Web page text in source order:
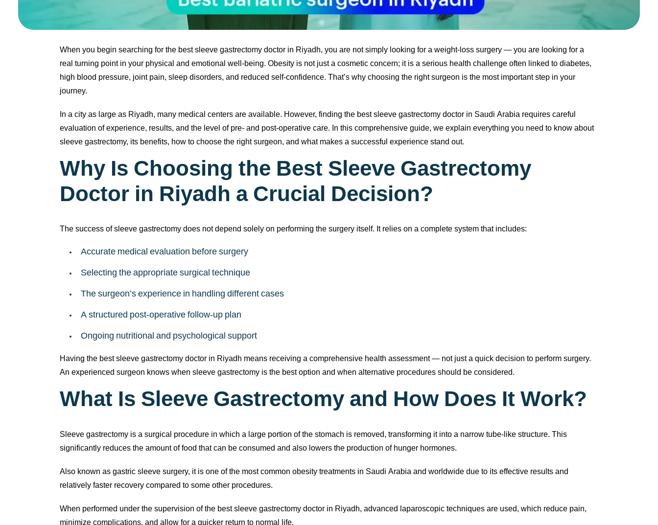
When you begin searching for the best sleeve gastrectomy doctor in Riyadh, you are not simply looking for a weight-loss surgery — you are looking for a
real turning point in your physical and emotional well-being. Obesity is not just a cosmetic concern; it is a serious health challenge often linked to diabetes,
high blood pressure, joint pain, sleep disorders, and reduced self-confidence. That’s why choosing the right surgeon is the most important step in your
journey.
In a city as large as Riyadh, many medical centers are available. However, finding the best sleeve gastrectomy doctor in Saudi Arabia requires careful
evaluation of experience, results, and the level of pre- and post-operative care. In this comprehensive guide, we explain everything you need to know about
sleeve gastrectomy, its benefits, how to choose the right surgeon, and what makes a successful experience stand out.
Why Is Choosing the Best Sleeve Gastrectomy
Doctor in Riyadh a Crucial Decision?
The success of sleeve gastrectomy does not depend solely on performing the surgery itself. It relies on a complete system that includes:
Accurate medical evaluation before surgery
Selecting the appropriate surgical technique
The surgeon’s experience in handling different cases
A structured post-operative follow-up plan
Ongoing nutritional and psychological support
Having the best sleeve gastrectomy doctor in Riyadh means receiving a comprehensive health assessment — not just a quick decision to perform surgery.
An experienced surgeon knows when sleeve gastrectomy is the best option and when alternative procedures should be considered.
What Is Sleeve Gastrectomy and How Does It Work?
Sleeve gastrectomy is a surgical procedure in which a large portion of the stomach is removed, transforming it into a narrow tube-like structure. This
significantly reduces the amount of food that can be consumed and also lowers the production of hunger hormones.
Also known as gastric sleeve surgery, it is one of the most common obesity treatments in Saudi Arabia and worldwide due to its effective results and
relatively faster recovery compared to some other procedures.
When performed under the supervision of the best sleeve gastrectomy doctor in Riyadh, advanced laparoscopic techniques are used, which reduce pain,